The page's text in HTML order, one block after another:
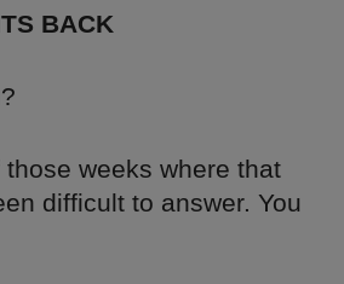
BACK
those weeks where that
difficult to answer. You